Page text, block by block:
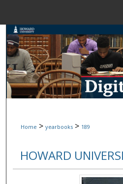
Browse
My
Home > yearbooks > 189
HOWARD